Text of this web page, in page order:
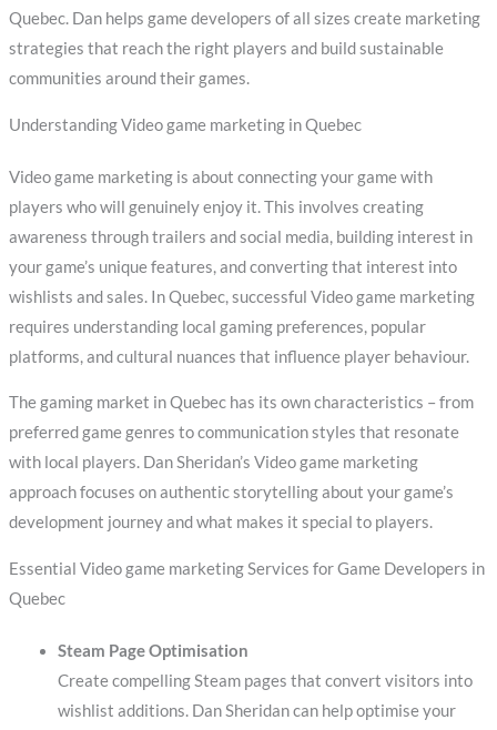
Quebec. Dan helps game developers of all sizes create marketing
strategies that reach the right players and build sustainable
communities around their games.
Understanding Video game marketing in Quebec
Video game marketing is about connecting your game with
players who will genuinely enjoy it. This involves creating
awareness through trailers and social media, building interest in
your game’s unique features, and converting that interest into
wishlists and sales. In Quebec, successful Video game marketing
requires understanding local gaming preferences, popular
platforms, and cultural nuances that influence player behaviour.
The gaming market in Quebec has its own characteristics – from
preferred game genres to communication styles that resonate
with local players. Dan Sheridan’s Video game marketing
approach focuses on authentic storytelling about your game’s
development journey and what makes it special to players.
Essential Video game marketing Services for Game Developers in
Quebec
Steam Page Optimisation
Create compelling Steam pages that convert visitors into
wishlist additions. Dan Sheridan can help optimise your